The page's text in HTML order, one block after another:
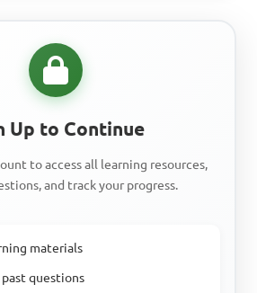
Up to Continue
to access all learning resources,
and track your progress.
materials
questions